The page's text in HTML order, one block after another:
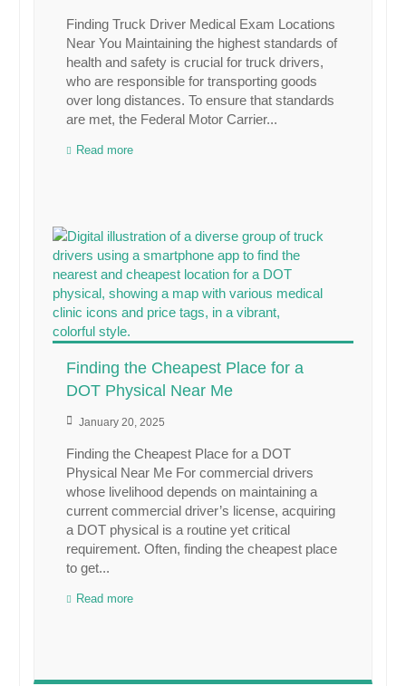
Finding Truck Driver Medical Exam Locations
Near You Maintaining the highest standards of
health and safety is crucial for truck drivers,
who are responsible for transporting goods
over long distances. To ensure that standards
are met, the Federal Motor Carrier...
Read more
Finding the Cheapest Place for a
DOT Physical Near Me
January 20, 2025
Finding the Cheapest Place for a DOT
Physical Near Me For commercial drivers
whose livelihood depends on maintaining a
current commercial driver’s license, acquiring
a DOT physical is a routine yet critical
requirement. Often, finding the cheapest place
to get...
Read more